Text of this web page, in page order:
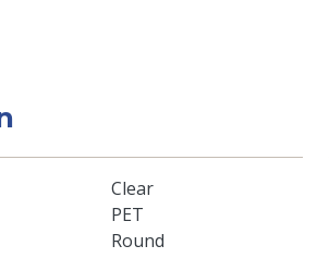
Clear
PET
Round